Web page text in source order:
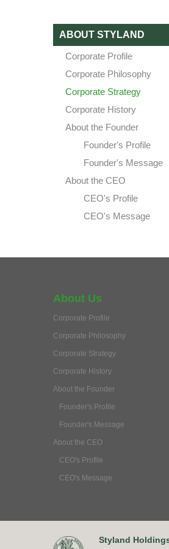
ABOUT STYLAND
Corporate Profile
Corporate Philosophy
Corporate Strategy
Corporate History
About the Founder
Founder's Profile
Founder's Message
About the CEO
CEO's Profile
CEO's Message
About Us
Corporate Profile
Corporate Philosophy
Corporate Strategy
Corporate History
About the Founder
Founder's Profile
Founder's Message
About the CEO
CEO's Profile
CEO's Message
Styland